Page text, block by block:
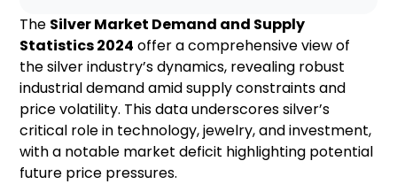
The Silver Market Demand and Supply
Statistics 2024 offer a comprehensive view of
the silver industry’s dynamics, revealing robust
industrial demand amid supply constraints and
price volatility. This data underscores silver’s
critical role in technology, jewelry, and investment,
with a notable market deficit highlighting potential
future price pressures.